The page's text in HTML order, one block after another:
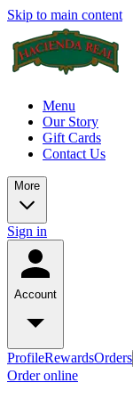
Skip to main content
Menu
Our Story
Gift Cards
Contact Us
More
Sign in
Account
ProfileRewardsOrders
Order online